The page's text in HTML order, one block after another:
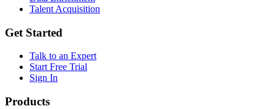
Talent Acquisition
Get Started
Talk to an Expert
Start Free Trial
Sign In
Products